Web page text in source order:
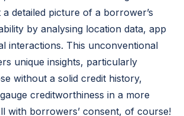
a detailed picture of a borrower’s
by analysing location data, app
interactions. This unconventional
unique insights, particularly
without a solid credit history,
creditworthiness in a more
with borrowers’ consent, of course!